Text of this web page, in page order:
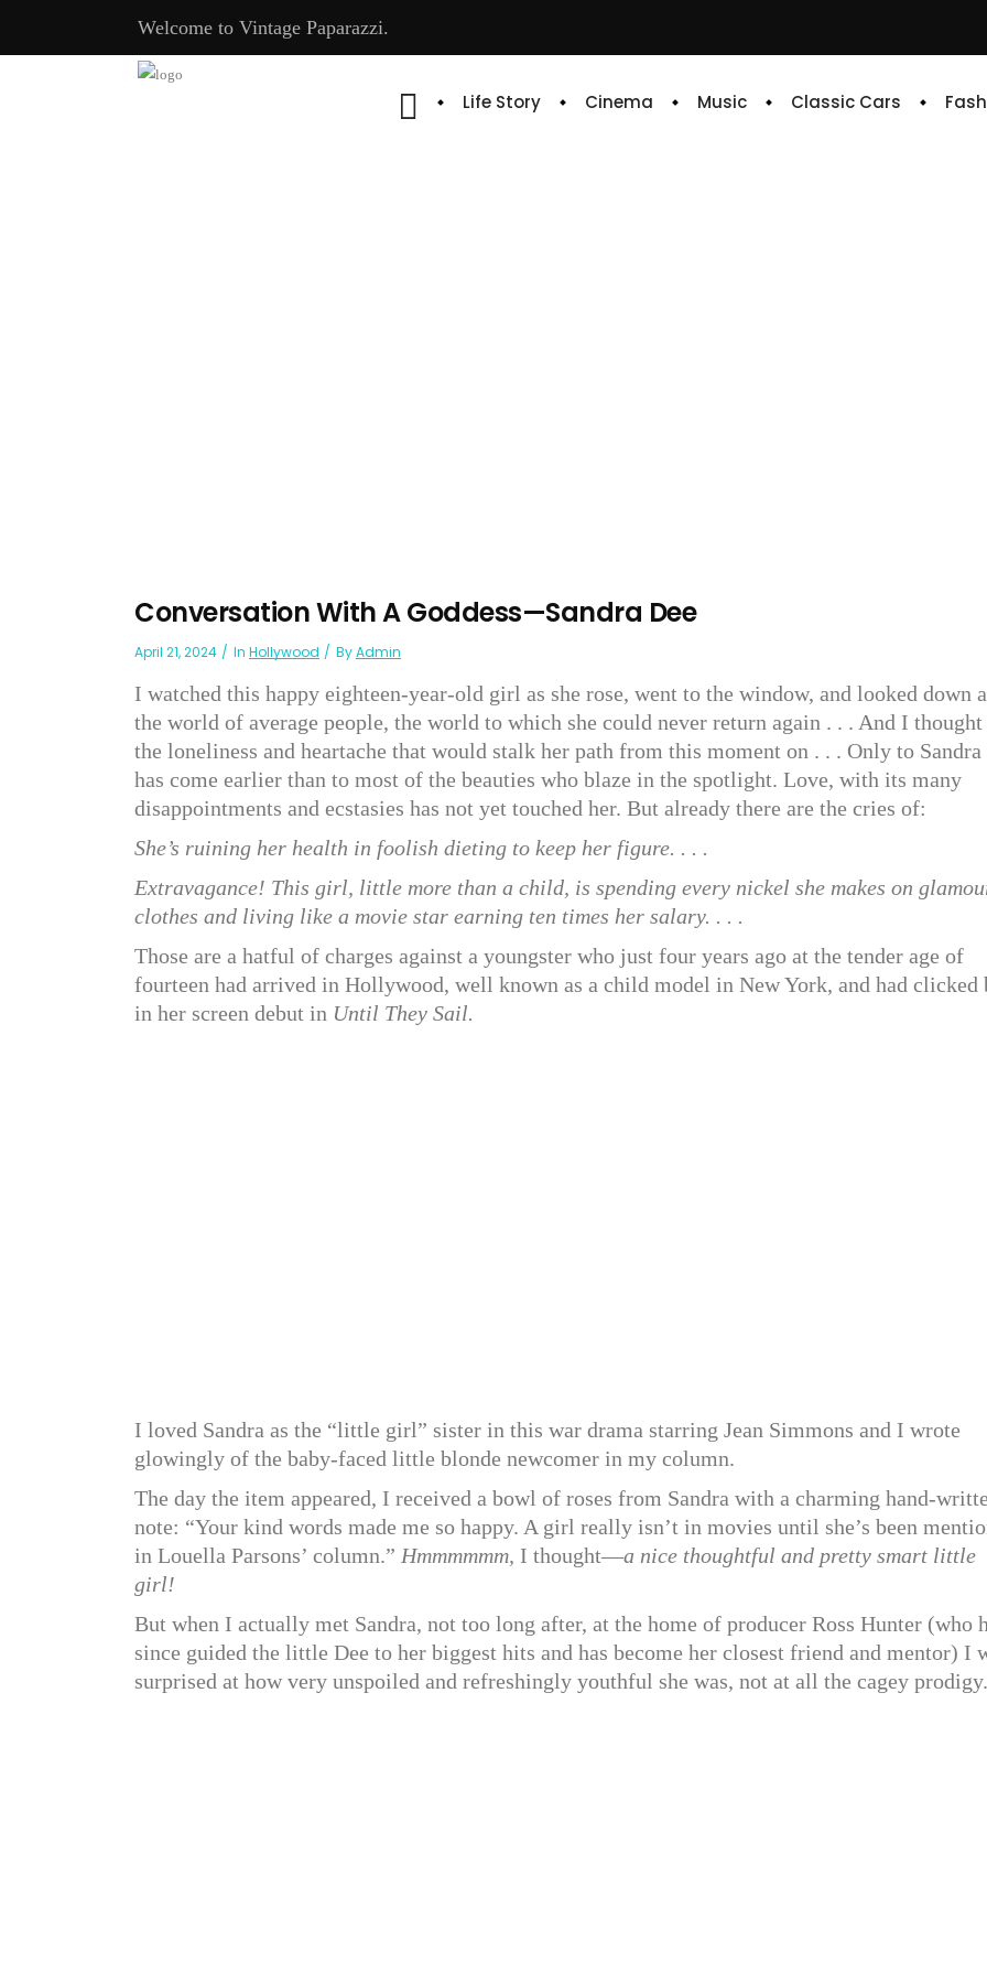
Welcome to Vintage Paparazzi.
Life Story Cinema Music Classic Cars
Conversation With A Goddess—Sandra Dee
April 21, 2024 In Hollywood ByAdmin
I watched this happy eighteen-year-old girl as she rose, went to the window, and looked down
the world of average people, the world to which she could never return again . . . And I
the loneliness and heartache that would stalk her path from this moment on . . . Only to
has come earlier than to most of the beauties who blaze in the spotlight. Love, with its many
disappointments and ecstasies has not yet touched her. But already there are the cries of:
She’s ruining her health in foolish dieting to keep her figure. . . .
Extravagance! This girl, little more than a child, is spending every nickel she makes on
clothes and living like a movie star earning ten times her salary. . . .
Those are a hatful of charges against a youngster who just four years ago at the tender age of
fourteen had arrived in Hollywood, well known as a child model in New York, and had clicked
in her screen debut in Until They Sail.
I loved Sandra as the “little girl” sister in this war drama starring Jean Simmons and I wrote
glowingly of the baby-faced little blonde newcomer in my column.
The day the item appeared, I received a bowl of roses from Sandra with a charming hand-
note: “Your kind words made me so happy. A girl really isn’t in movies until she’s been
in Louella Parsons’ column.” Hmmmmmm, I thought—a nice thoughtful and pretty smart little
girl!
But when I actually met Sandra, not too long after, at the home of producer Ross Hunter (who
since guided the little Dee to her biggest hits and has become her closest friend and mentor) I
surprised at how very unspoiled and refreshingly youthful she was, not at all the cagey prodigy.